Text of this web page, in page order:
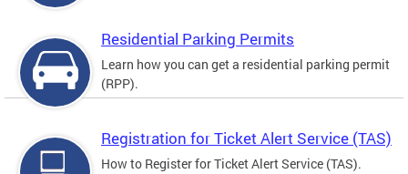
Residential Parking Permits
Learn how you can get a residential parking permit
(RPP).
Registration for Ticket Alert Service (TAS)
How to Register for Ticket Alert Service (TAS).